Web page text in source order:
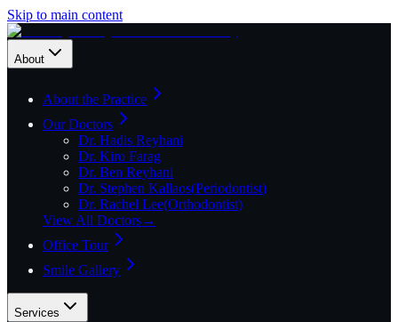
Skip to main content
About
About the Practice
Our Doctors
Dr. Hadis Reyhani
Dr. Kiro Farag
Dr. Ben Reyhani
Dr. Stephen Kallaos(Periodontist)
Dr. Rachel Lee(Orthodontist)
View All Doctors→
Office Tour
Smile Gallery
Services